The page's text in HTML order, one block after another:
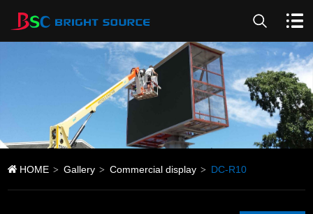
HOME > Gallery > Commercial display > DC-R10